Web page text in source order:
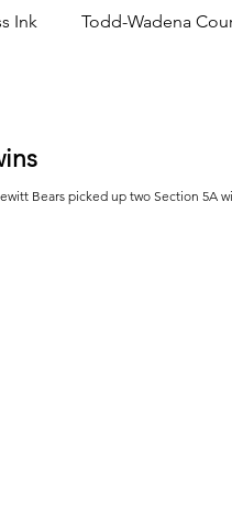
Ink Todd-Wadena
Bears picked up two Section 5A